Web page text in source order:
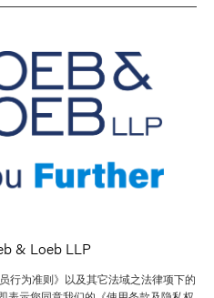
& Loeb LLP
行为准则》以及其它法域之法律项下的